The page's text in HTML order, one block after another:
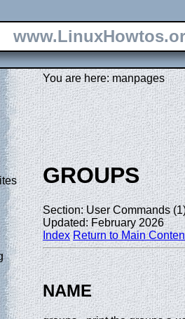
You are here: manpages
GROUPS
Section: User Commands
Updated: February 2026
Index Return to Main
NAME